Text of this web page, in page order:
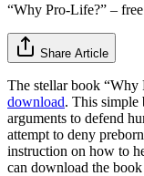
“Why Pro-Life?” –
Share Article
The stellar book “Why
download. This
arguments to defend
attempt to deny
instruction on how to
can download the book